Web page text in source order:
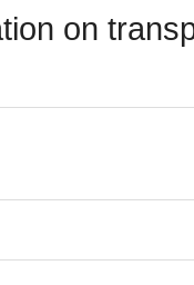
on